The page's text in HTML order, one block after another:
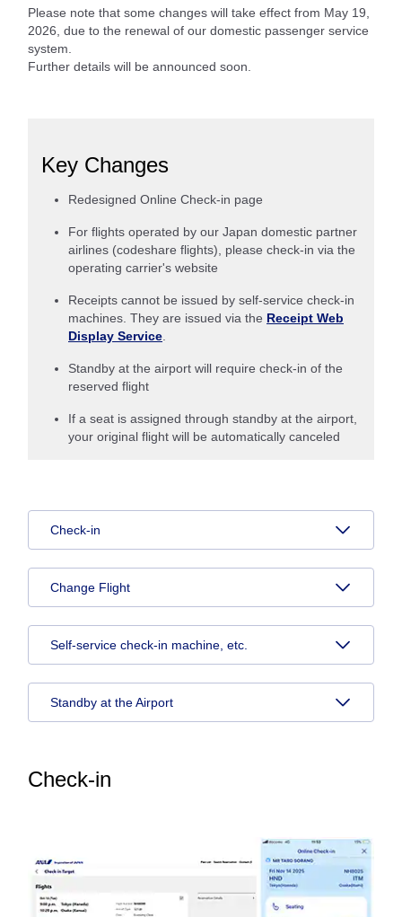
Please note that some changes will take effect from May 19,
2026, due to the renewal of our domestic passenger service
system.
Further details will be announced soon.
Key Changes
Redesigned Online Check-in page
For flights operated by our Japan domestic partner
airlines (codeshare flights), please check-in via the
operating carrier's website
Receipts cannot be issued by self-service check-in
machines. They are issued via the Receipt Web
Display Service
Standby at the airport will require check-in of the
reserved flight
If a seat is assigned through standby at the airport,
your original flight will be automatically canceled
Check-in
Change Flight
Self-service check-in machine, etc.
Standby at the Airport
Check-in